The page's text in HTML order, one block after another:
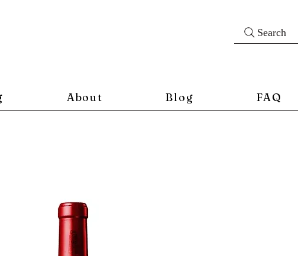
Search
About Blog FAQ